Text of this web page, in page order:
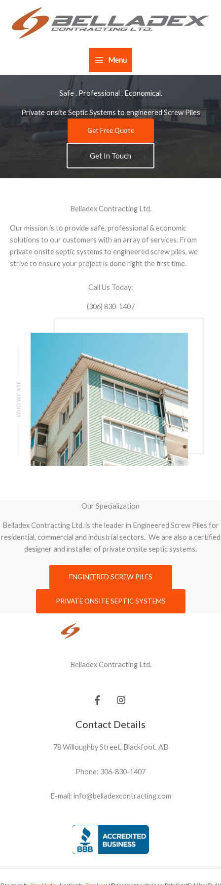
content
Menu
Safe . Professional . Economical.
Private onsite Septic Systems to engineered Screw Piles
Get Free Quote
Get In Touch
Belladex Contracting Ltd.
Our mission is to provide safe, professional & economic
solutions to our customers with an array of services. From
private onsite septic systems to engineered screw piles, we
strive to ensure your project is done right the first time.
Call Us Today:
(306) 830-1407
Our Specialization
Belladex Contracting Ltd. is the leader in Engineered Screw Piles for
residential, commercial and industrial sectors. We are also a certified
designer and installer of private onsite septic systems.
ENGINEERED SCREW PILES
PRIVATE ONSITE SEPTIC SYSTEMS
Belladex Contracting Ltd.
Contact Details
78 Willoughby Street, Blackfoot, AB
Phone: 306-830-1407
E-mail: info@belladexcontracting.com